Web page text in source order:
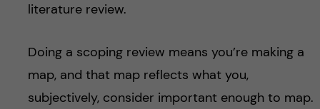
literature review.
Doing a scoping review means you’re making a
map, and that map reflects what you,
subjectively, consider important enough to map.